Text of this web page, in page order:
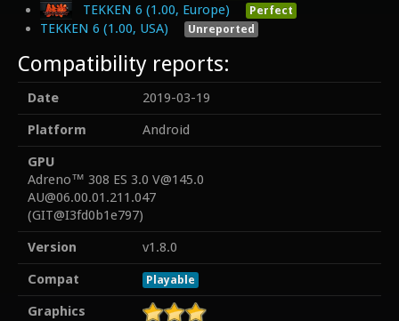
TEKKEN 6 (1.00, Europe) Perfect
TEKKEN 6 (1.00, USA) Unreported
Compatibility reports:
Date
2019-03-19
Platform
Android
GPU
Adreno™ 308 ES 3.0 V@145.0
AU@06.00.01.211.047
(GIT@I3fd0b1e797)
Version
v1.8.0
Compat
Playable
Graphics